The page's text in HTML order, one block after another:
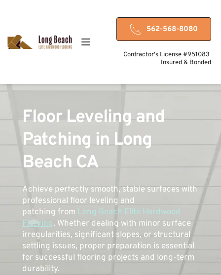
562-568-8080
Contractor's License #951083
Insured & Bonded
Floor Leveling and
Patching in Long
Beach CA
Achieve perfectly smooth, stable surfaces with
professional floor leveling and
patching from Long Beach Elite Hardwood
Flooring. Whether dealing with minor surface
irregularities, significant slopes, or structural
settling issues, proper preparation is essential
for successful flooring projects and long-term
durability.